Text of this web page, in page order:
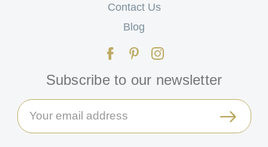
Contact Us
Blog
Subscribe to our newsletter
Email
Address